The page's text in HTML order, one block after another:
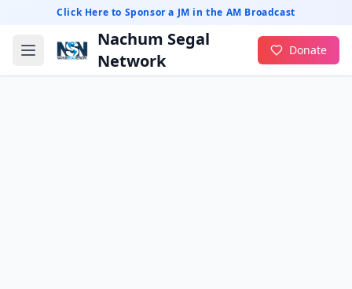
Click Here to Sponsor a JM in the AM Broadcast
Nachum Segal
Network
Donate